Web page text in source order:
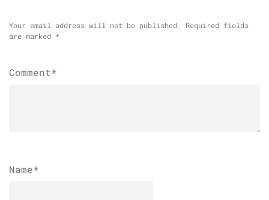
Your email address will not be published.
Required fields
are marked *
Comment*
Name*